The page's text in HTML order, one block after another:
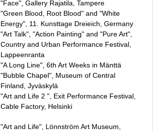
"Face", Gallery Rajatila, Tampere
"Green Blood, Root Blood" and "White
Energy", 11. Kunsttage Dreieich, Germany
"Art Talk", "Action Painting" and "Pure Art",
Country and Urban Performance Festival,
Lappeenranta
"A Long Line", 6th Art Weeks in Mänttä
"Bubble Chapel", Museum of Central
Finland, Jyväskylä
"Art and Life 2 ", Exit Performance Festival,
Cable Factory, Helsinki
"Art and Life", Lönnström Art Museum,